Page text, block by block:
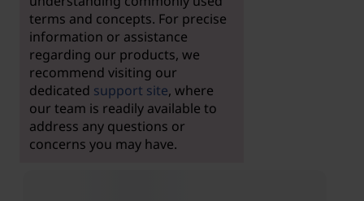
terms and concepts. For precise
information or assistance
regarding our products, we
recommend visiting our
dedicated support site, where
our team is readily available to
address any questions or
concerns you may have.